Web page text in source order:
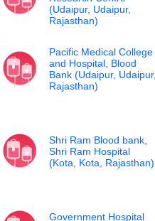
(Udaipur, Udaipur,
Rajasthan)
Pacific Medical College
and Hospital, Blood
Bank (Udaipur, Udaipur,
Rajasthan)
Shri Ram Blood bank,
Shri Ram Hospital
(Kota, Kota, Rajasthan)
Government Hospital